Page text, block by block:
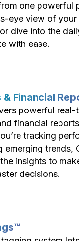
one powerful
eye view of your
dive into the
with ease.
& Financial
powerful real-
financial
tracking
emerging trends,
insights to
decisions.